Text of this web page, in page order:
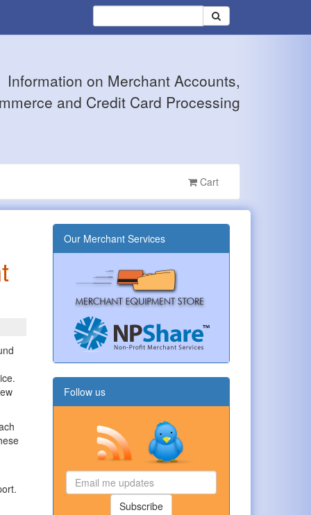
Information on Merchant Accounts,
and Credit Card Processing
Cart
Our Merchant Services
Follow us
Email
me
updates
Subscribe